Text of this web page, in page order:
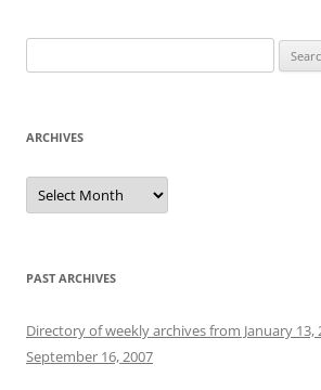
for:
ARCHIVES
Archives
PAST ARCHIVES
Directory of weekly archives from January 13,
September 16, 2007